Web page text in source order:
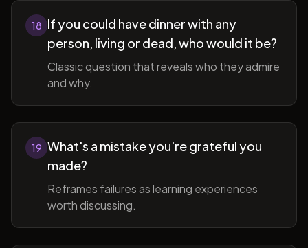
18 If you could have dinner with any
person, living or dead, who would it be?
Classic question that reveals who they admire
and why.
19 What's a mistake you're grateful you
made?
Reframes failures as learning experiences
worth discussing.